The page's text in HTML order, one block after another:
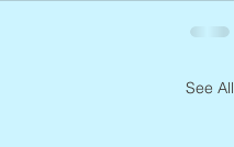
See All